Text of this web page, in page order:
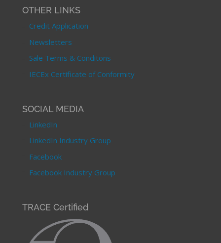
OTHER LINKS
Credit Application
Newsletters
Sale Terms & Conditons
IECEx Certificate of Conformity
SOCIAL MEDIA
LinkedIn
LinkedIn Industry Group
Facebook
Facebook Industry Group
TRACE Certified